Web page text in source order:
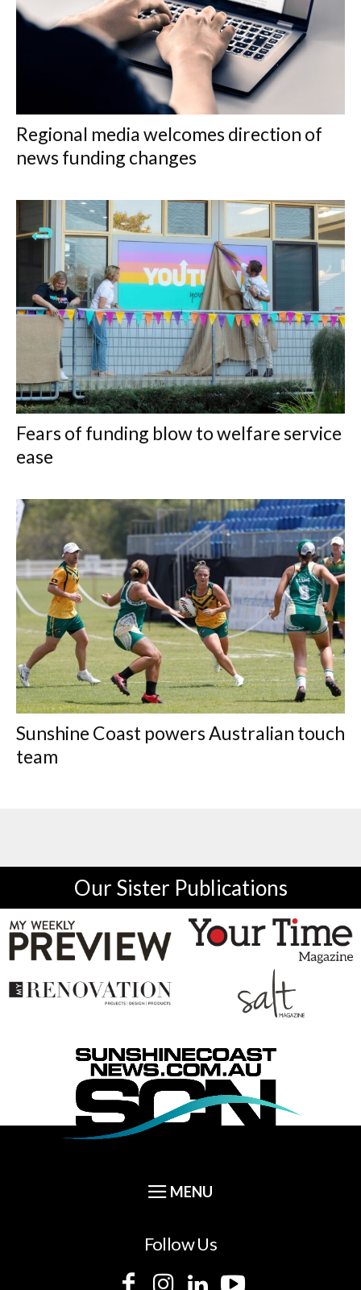
Regional media welcomes direction of
news funding changes
Fears of funding blow to welfare service
ease
Sunshine Coast powers Australian touch
team
Our Sister Publications
Follow Us